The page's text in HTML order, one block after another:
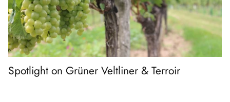
Spotlight on Grüner Veltliner & Terroir